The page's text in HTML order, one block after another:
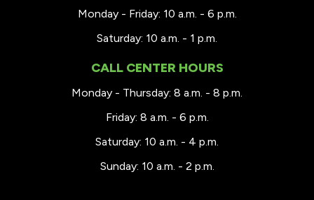
Monday - Friday: 10 a.m. - 6 p.m.
Saturday: 10 a.m. - 1 p.m.
CALL CENTER HOURS
Monday - Thursday: 8 a.m. - 8 p.m.
Friday: 8 a.m. - 6 p.m.
Saturday: 10 a.m. - 4 p.m.
Sunday: 10 a.m. - 2 p.m.